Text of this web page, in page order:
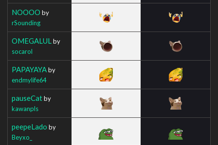
NOOOO by
rSounding
OMEGALUL by
socarol
PAPAYAYAby
endmylife64
pauseCatby
kawanpls
peepeLado by
Beyxo_